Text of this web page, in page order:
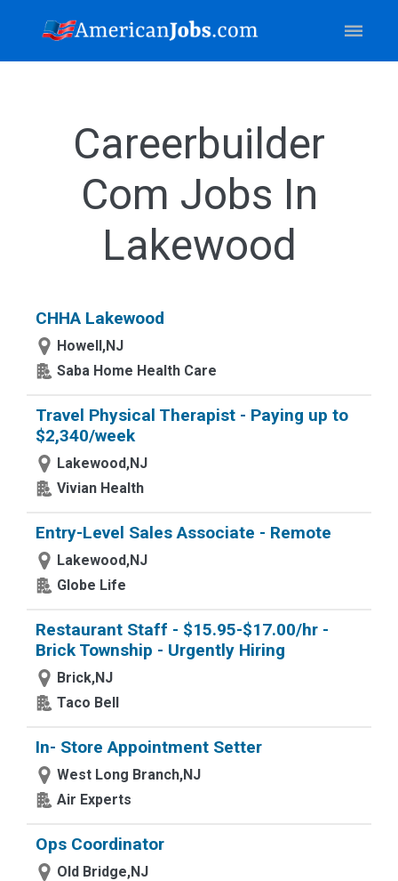
Careerbuilder
Com Jobs In
Lakewood
CHHA Lakewood
Howell,NJ
Saba Home Health Care
Travel Physical Therapist - Paying up to
$2,340/week
Lakewood,NJ
Vivian Health
Entry-Level Sales Associate - Remote
Lakewood,NJ
Globe Life
Restaurant Staff - $15.95-$17.00/hr -
Brick Township - Urgently Hiring
Brick,NJ
Taco Bell
In- Store Appointment Setter
West Long Branch,NJ
Air Experts
Ops Coordinator
Old Bridge,NJ